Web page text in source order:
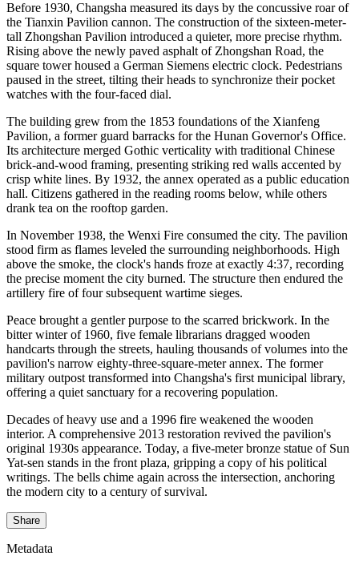
Before 1930, Changsha measured its days by the concussive roar of
the Tianxin Pavilion cannon. The construction of the sixteen-meter-
tall Zhongshan Pavilion introduced a quieter, more precise rhythm.
Rising above the newly paved asphalt of Zhongshan Road, the
square tower housed a German Siemens electric clock. Pedestrians
paused in the street, tilting their heads to synchronize their pocket
watches with the four-faced dial.
The building grew from the 1853 foundations of the Xianfeng
Pavilion, a former guard barracks for the Hunan Governor's Office.
Its architecture merged Gothic verticality with traditional Chinese
brick-and-wood framing, presenting striking red walls accented by
crisp white lines. By 1932, the annex operated as a public education
hall. Citizens gathered in the reading rooms below, while others
drank tea on the rooftop garden.
In November 1938, the Wenxi Fire consumed the city. The pavilion
stood firm as flames leveled the surrounding neighborhoods. High
above the smoke, the clock's hands froze at exactly 4:37, recording
the precise moment the city burned. The structure then endured the
artillery fire of four subsequent wartime sieges.
Peace brought a gentler purpose to the scarred brickwork. In the
bitter winter of 1960, five female librarians dragged wooden
handcarts through the streets, hauling thousands of volumes into the
pavilion's narrow eighty-three-square-meter annex. The former
military outpost transformed into Changsha's first municipal library,
offering a quiet sanctuary for a recovering population.
Decades of heavy use and a 1996 fire weakened the wooden
interior. A comprehensive 2013 restoration revived the pavilion's
original 1930s appearance. Today, a five-meter bronze statue of Sun
Yat-sen stands in the front plaza, gripping a copy of his political
writings. The bells chime again across the intersection, anchoring
the modern city to a century of survival.
Share
Metadata